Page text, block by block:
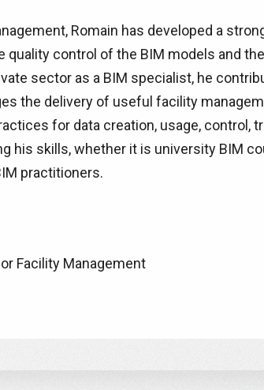
Romain has developed a
quality control of the BIM models and
sector as a BIM specialist, he
the delivery of useful facility
for data creation, usage, control,
his skills, whether it is university BIM
practitioners.
Facility Management